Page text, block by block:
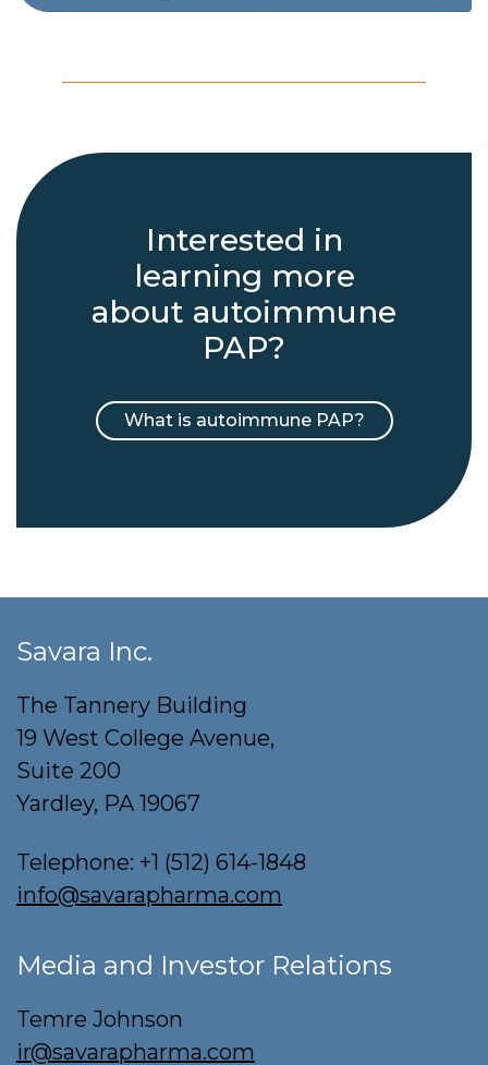
Interested in
learning more
about autoimmune
PAP?
What is autoimmune PAP?
Savara Inc.
The Tannery Building
19 West College Avenue,
Suite 200
Yardley, PA 19067
Telephone: +1 (512) 614-1848
info@savarapharma.com
Media and Investor Relations
Temre Johnson
ir@savarapharma.com